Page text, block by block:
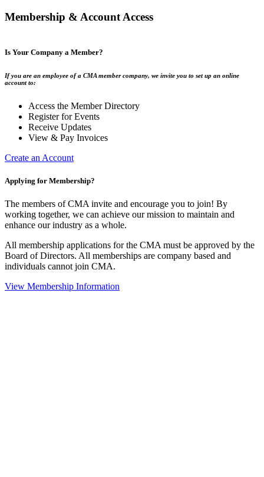
Membership & Account Access
Is Your Company a Member?
If you are an employee of a CMA member company, we invite you to set up an online
account to:
Access the Member Directory
Register for Events
Receive Updates
View & Pay Invoices
Create an Account
Applying for Membership?
The members of CMA invite and encourage you to join! By
working together, we can achieve our mission to maintain and
enhance our industry as a whole.
All membership applications for the CMA must be approved by the
Board of Directors. All memberships are company based and
individuals cannot join CMA.
View Membership Information